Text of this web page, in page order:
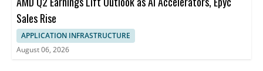
Sales Rise
APPLICATION INFRASTRUCTURE
August 06, 2026